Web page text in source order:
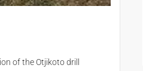
of the Otjikoto drill